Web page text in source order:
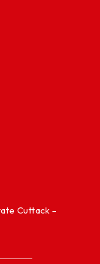
Cuttack –